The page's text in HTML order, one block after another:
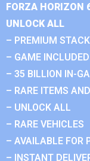
FORZA HORIZON
UNLOCK ALL
– PREMIUM
– GAME INCLUDED
– 35 BILLION IN-
– RARE ITEMS
– UNLOCK ALL
– RARE VEHICLES
– AVAILABLE FOR
– INSTANT